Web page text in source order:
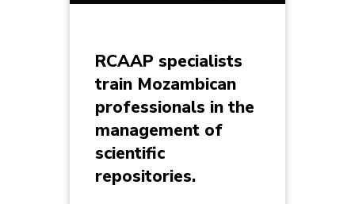
RCAAP specialists
train Mozambican
professionals in the
management of
scientific
repositories.